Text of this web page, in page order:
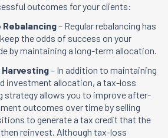
outcomes for your clients:
– Regular rebalancing has
the odds of success on your
by maintaining a long-term allocation.
– In addition to maintaining
investment allocation, a tax-loss
strategy allows you to improve after-
outcomes over time by selling
to generate a tax credit that the
reinvest. Although tax-loss